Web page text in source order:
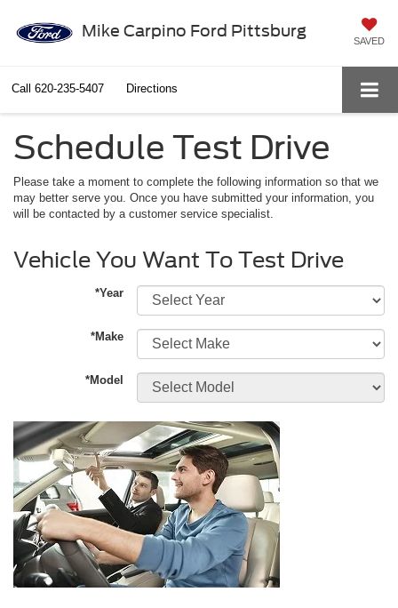
Mike Carpino Ford Pittsburg
SAVED
Call 620-235-5407 Directions
Schedule Test Drive
Please take a moment to complete the following information so that we
may better serve you. Once you have submitted your information, you
will be contacted by a customer service specialist.
Vehicle You Want To Test Drive
*Year
*Make
*Model